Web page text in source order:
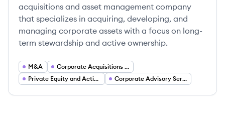
acquisitions and asset management company
that specializes in acquiring, developing, and
managing corporate assets with a focus on long-
term stewardship and active ownership.
M&A
Corporate Acquisitions and Asset Management
Private Equity and Active Ownership Investing
Corporate Advisory Services